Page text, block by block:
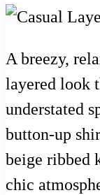
A breezy,
layered look
understated
button-up
beige ribbed
chic